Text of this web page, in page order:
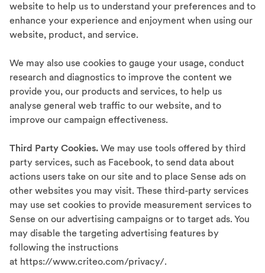
website to help us to understand your preferences and to
enhance your experience and enjoyment when using our
website, product, and service.
We may also use cookies to gauge your usage, conduct
research and diagnostics to improve the content we
provide you, our products and services, to help us
analyse general web traffic to our website, and to
improve our campaign effectiveness.
Third Party Cookies. We may use tools offered by third
party services, such as Facebook, to send data about
actions users take on our site and to place Sense ads on
other websites you may visit. These third-party services
may use set cookies to provide measurement services to
Sense on our advertising campaigns or to target ads. You
may disable the targeting advertising features by
following the instructions
at https://www.criteo.com/privacy/.